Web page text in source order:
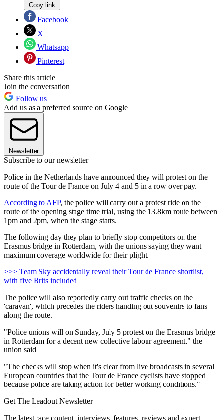
Copy link
Facebook
X
Whatsapp
Pinterest
Share this article
Join the conversation
Follow us
Add us as a preferred source on Google
Newsletter
Subscribe to our newsletter
Police in the Netherlands have announced they will protest on the
route of the Tour de France on July 4 and 5 in a row over pay.
According to AFP, the police will carry out a protest ride on the
route of the opening stage time trial, using the 13.8km route between
1pm and 2pm, when the stage starts.
The following day they plan to briefly stop competitors on the
Erasmus bridge in Rotterdam, with the unions saying they want
maximum coverage worldwide for their plight.
>>> Team Sky accidentally reveal their Tour de France shortlist,
with five Brits included
The police will also reportedly carry out traffic checks on the
'caravan', which precedes the riders handing out souvenirs to fans
along the route.
"Police unions will on Sunday, July 5 protest on the Erasmus bridge
in Rotterdam for a decent new collective labour agreement," the
union said.
"The checks will stop when it's clear from live broadcasts in several
European countries that the Tour de France cyclists have stopped
because police are taking action for better working conditions."
Get The Leadout Newsletter
The latest race content, interviews, features, reviews and expert